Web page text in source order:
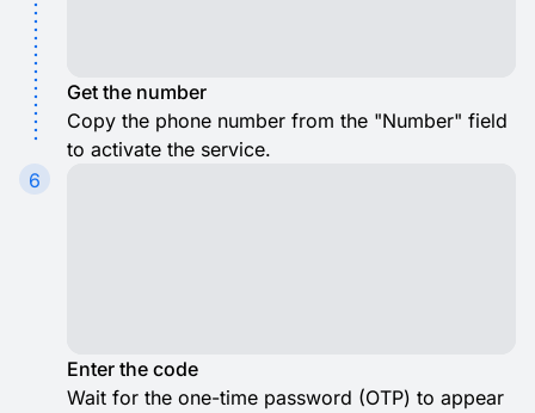
Get the number
Copy the phone number from the "Number" field
to activate the service.
6
Enter the code
Wait for the one-time password (OTP) to appear